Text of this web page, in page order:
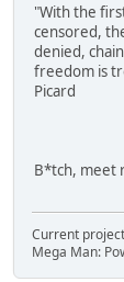
"With the
censored,
denied,
freedom is
Picard
B*tch, meet
Current
Mega Man: